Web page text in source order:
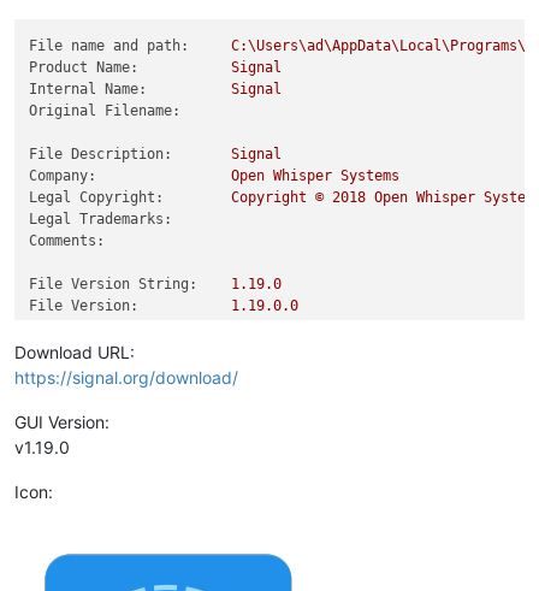
File name and path:
Product Name:
Signal
Internal Name:
Signal
Original Filename:
File Description:
Signal
Company:
Open Whisper Systems
Legal Copyright:
Copyright © 2018 Open Whisper
Legal Trademarks:
Comments:
File Version String: 1.19.0
File Version:
1.19.0.0
Product Version:
Download URL:
https://signal.org/download/
GUI Version:
v1.19.0
Icon: